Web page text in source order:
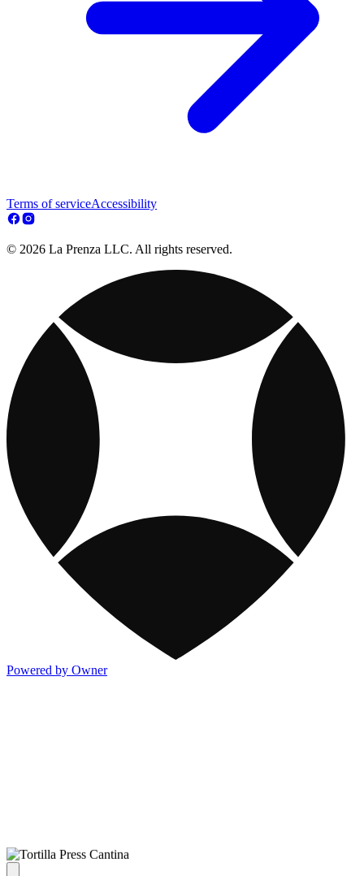
Terms of serviceAccessibility
© 2026 La Prenza LLC. All rights reserved.
Powered by Owner